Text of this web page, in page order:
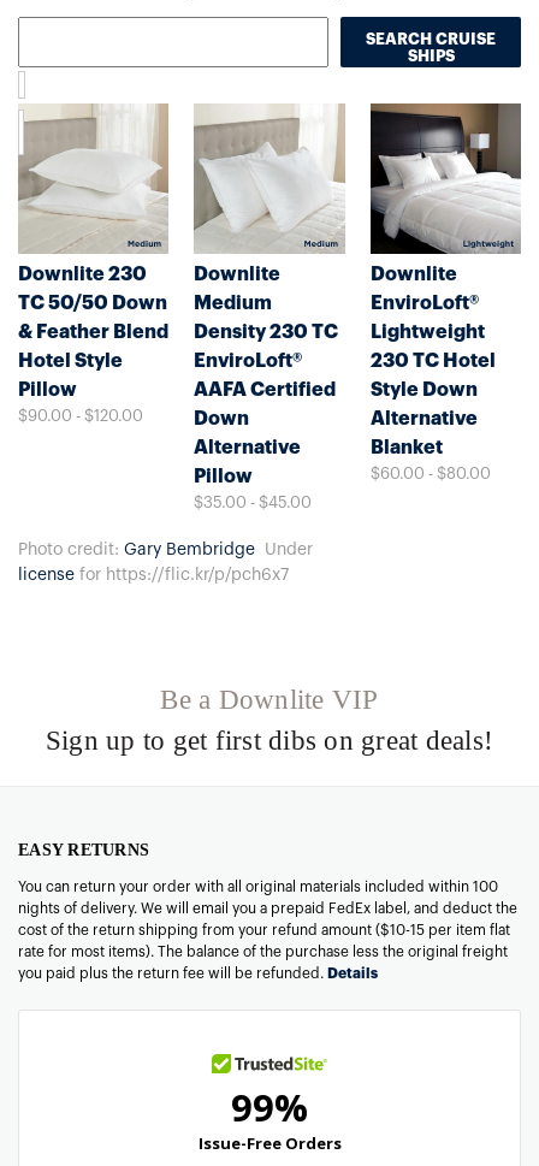
SEARCH CRUISE
SHIPS
Downlite 230
TC 50/50 Down
& Feather Blend
Hotel Style
Pillow
$90.00 - $120.00
Downlite
Medium
Density 230 TC
EnviroLoft®
AAFA Certified
Down
Alternative
Pillow
$35.00 - $45.00
Downlite
EnviroLoft®
Lightweight
230 TC Hotel
Style Down
Alternative
Blanket
$60.00 - $80.00
Photo credit: Gary Bembridge Under
license for https://flic.kr/p/pch6x7
Be a Downlite VIP
Sign up to get first dibs on great deals!
EASY RETURNS
You can return your order with all original materials included within 100
nights of delivery. We will email you a prepaid FedEx label, and deduct the
cost of the return shipping from your refund amount ($10-15 per item flat
rate for most items). The balance of the purchase less the original freight
you paid plus the return fee will be refunded. Details